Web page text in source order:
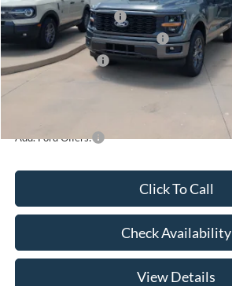
Retail Customer Cash
SSE Down Payment Assistance
Mega Bonus Cash
Admin Fee:
Add. Ford Offers:
Click To Call
Check Availability
View Details